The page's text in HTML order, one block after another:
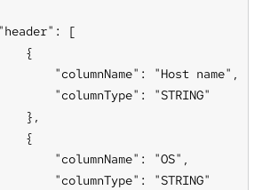
[
{
"columnName": "Host name",
"columnType": "STRING"
},
{
"columnName": "OS",
"columnType": "STRING"